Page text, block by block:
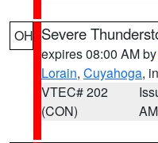
OH Severe
expires 08:00 AM by
Lorain, Cuyahoga,
VTEC# 202
(CON)
AM